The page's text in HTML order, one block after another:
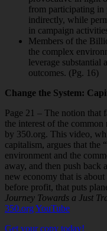
from participating
indirectly, while
in campaign
Members of the
the complex
leverage substantial
outcomes. (Pg. 16)
Change the System:
Page 21 – The notion that
the interest of the
by 350.org. This video,
capitalism, argues that the
environment and the
away, and then push back
new economy that is about
before profit, that puts
Journey Towards a Just
350.orgYouTube
Get your copy today!